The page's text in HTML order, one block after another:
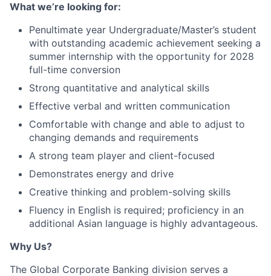
What we’re looking for:
Penultimate year Undergraduate/Master’s student
with outstanding academic achievement seeking a
summer internship with the opportunity for 2028
full-time conversion
Strong quantitative and analytical skills
Effective verbal and written communication
Comfortable with change and able to adjust to
changing demands and requirements
A strong team player and client-focused
Demonstrates energy and drive
Creative thinking and problem-solving skills
Fluency in English is required; proficiency in an
additional Asian language is highly advantageous.
Why Us?
The Global Corporate Banking division serves a